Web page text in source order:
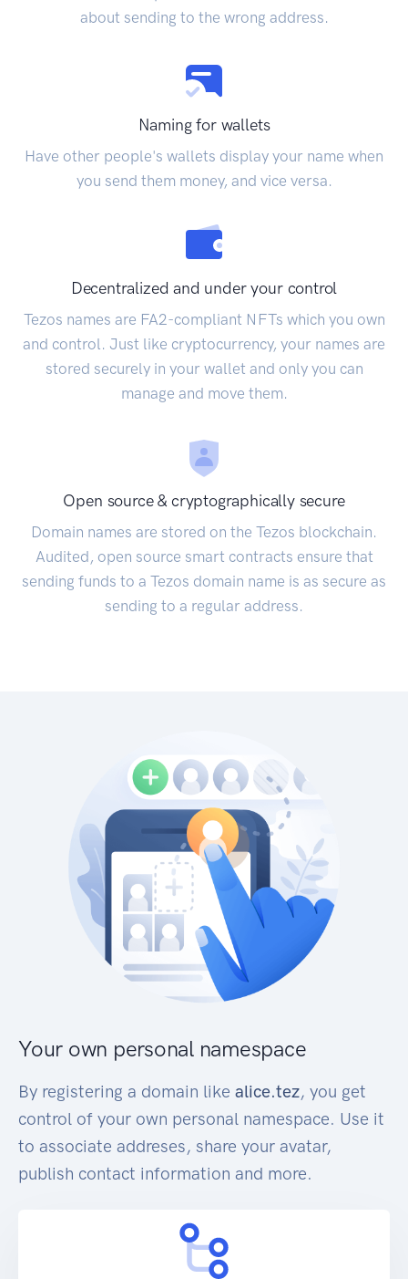
about sending to the wrong address.
Naming for wallets
Have other people's wallets display your name when
you send them money, and vice versa.
Decentralized and under your control
Tezos names are FA2-compliant NFTs which you own
and control. Just like cryptocurrency, your names are
stored securely in your wallet and only you can
manage and move them.
Open source & cryptographically secure
Domain names are stored on the Tezos blockchain.
Audited, open source smart contracts ensure that
sending funds to a Tezos domain name is as secure as
sending to a regular address.
Your own personal namespace
By registering a domain like alice.tez, you get
control of your own personal namespace. Use it
to associate addreses, share your avatar,
publish contact information and more.